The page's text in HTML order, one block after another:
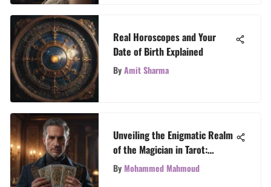
Real Horoscopes and Your
Date of Birth Explained
ByAmit Sharma
Unveiling the Enigmatic Realm
of the Magician in Tarot:
Exploring Symbolism and
Significance
ByMohammed Mahmoud